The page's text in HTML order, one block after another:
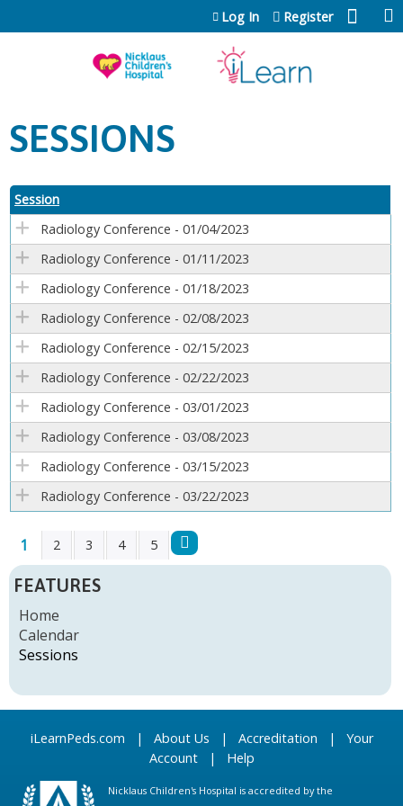
Jump to content
Log In Register
SESSIONS
Session
Radiology Conference - 01/04/2023
Radiology Conference - 01/11/2023
Radiology Conference - 01/18/2023
Radiology Conference - 02/08/2023
Radiology Conference - 02/15/2023
Radiology Conference - 02/22/2023
Radiology Conference - 03/01/2023
Radiology Conference - 03/08/2023
Radiology Conference - 03/15/2023
Radiology Conference - 03/22/2023
P
A
G
E
1 2 3 4 5
FEATURES
Home
Calendar
Sessions
iLearnPeds.com | About Us | Accreditation | Your
Account| Help
Nicklaus Children's Hospital is accredited by the